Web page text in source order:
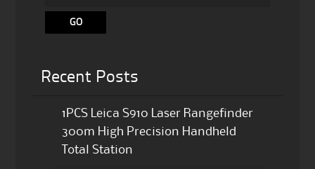
Recent Posts
1PCS Leica S910 Laser Rangefinder
300m High Precision Handheld
Total Station